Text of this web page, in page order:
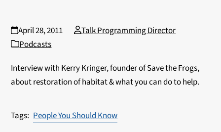
April 28, 2011
Talk Programming Director
Podcasts
Interview with Kerry Kringer, founder of Save the Frogs,
about restoration of habitat & what you can do to help.
People You Should Know